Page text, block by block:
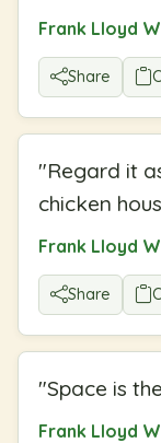
Frank Lloyd
Share
"Regard it
chicken
Frank Lloyd
Share
"Space is
Frank Lloyd